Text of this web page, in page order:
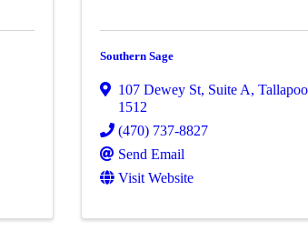
Southern Sage
107 Dewey St, Suite A,
1512
(470) 737-8827
Send Email
Visit Website